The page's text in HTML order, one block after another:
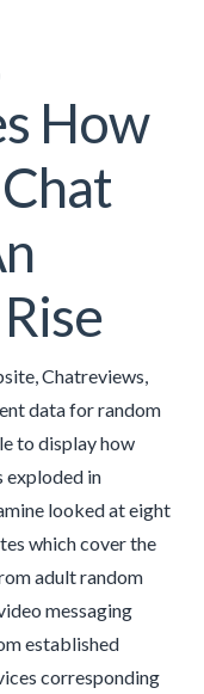
How
Chatreviews,
data for random
to display how
exploded in
looked at eight
which cover the
adult random
messaging
established
corresponding